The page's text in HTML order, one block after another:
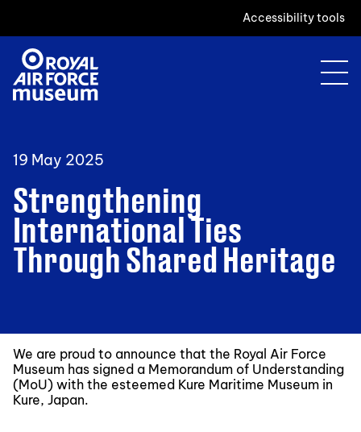
Accessibility tools
19 May 2025
Strengthening
International Ties
Through Shared Heritage
We are proud to announce that the Royal Air Force
Museum has signed a Memorandum of Understanding
(MoU) with the esteemed Kure Maritime Museum in
Kure, Japan.